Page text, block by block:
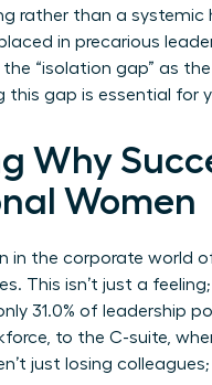
rather than a systemic
in precarious
“isolation gap” as
this gap is essential for
Why
Women
in the corporate world
This isn’t just a
31.0% of leadership
to the C-suite,
just losing